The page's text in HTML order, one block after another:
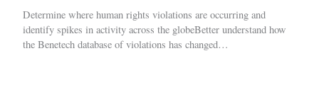
Determine where human rights violations are occurring and
identify spikes in activity across the globeBetter understand how
the Benetech database of violations has changed…